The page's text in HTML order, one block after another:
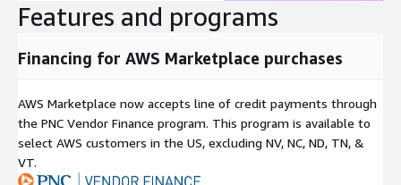
Features and programs
Financing for AWS Marketplace purchases
AWS Marketplace now accepts line of credit payments through
the PNC Vendor Finance program. This program is available to
select AWS customers in the US, excluding NV, NC, ND, TN, &
VT.